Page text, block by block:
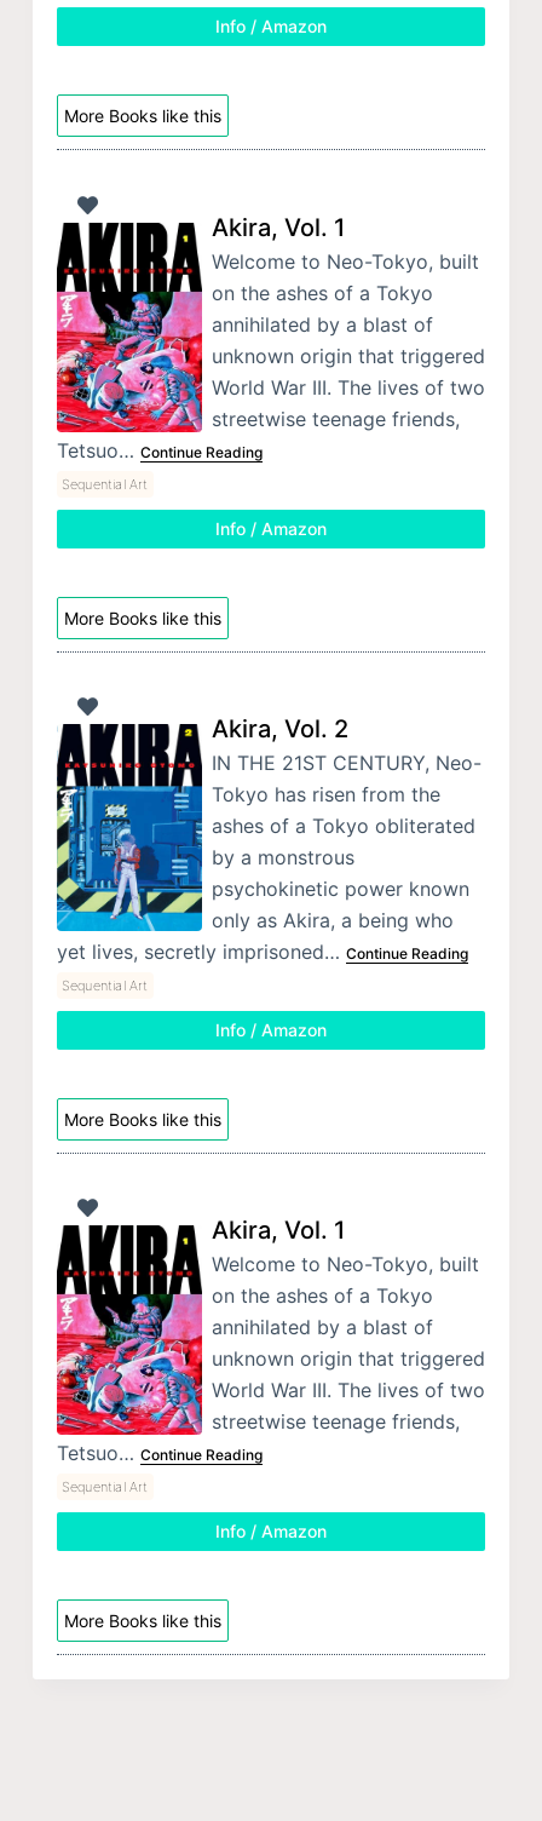
Info / Amazon
More Books like this
Akira, Vol. 1
Welcome to Neo-Tokyo, built
on the ashes of a Tokyo
annihilated by a blast of
unknown origin that triggered
World War III. The lives of two
streetwise teenage friends,
Tetsuo… Continue Reading
Sequential Art
Info / Amazon
More Books like this
Akira, Vol. 2
IN THE 21ST CENTURY, Neo-
Tokyo has risen from the
ashes of a Tokyo obliterated
by a monstrous
psychokinetic power known
only as Akira, a being who
yet lives, secretly imprisoned… Continue Reading
Sequential Art
Info / Amazon
More Books like this
Akira, Vol. 1
Welcome to Neo-Tokyo, built
on the ashes of a Tokyo
annihilated by a blast of
unknown origin that triggered
World War III. The lives of two
streetwise teenage friends,
Tetsuo… Continue Reading
Sequential Art
Info / Amazon
More Books like this